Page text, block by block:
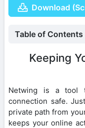
Download
Table of Contents
Keeping
Netwing is a tool
connection safe.
private path from
keeps your online